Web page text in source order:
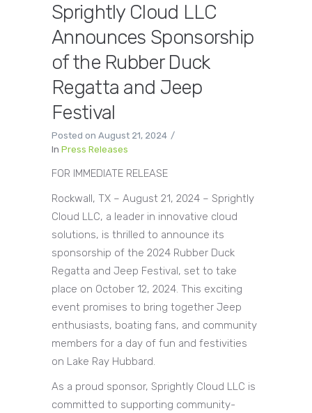
Sprightly Cloud LLC
Announces Sponsorship
of the Rubber Duck
Regatta and Jeep
Festival
Posted on August 21, 2024
In Press Releases
FOR IMMEDIATE RELEASE
Rockwall, TX – August 21, 2024 – Sprightly
Cloud LLC, a leader in innovative cloud
solutions, is thrilled to announce its
sponsorship of the 2024 Rubber Duck
Regatta and Jeep Festival, set to take
place on October 12, 2024. This exciting
event promises to bring together Jeep
enthusiasts, boating fans, and community
members for a day of fun and festivities
on Lake Ray Hubbard.
As a proud sponsor, Sprightly Cloud LLC is
committed to supporting community-